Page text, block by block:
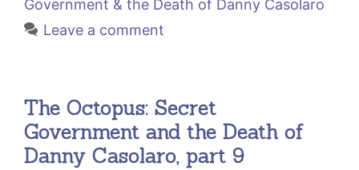
Government & the Death of Danny Casolaro
Leave a comment
The Octopus: Secret
Government and the Death of
Danny Casolaro, part 9